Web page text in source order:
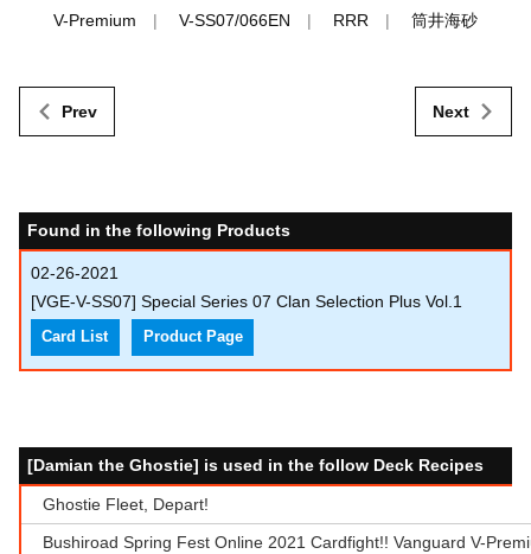
V-Premium V-SS07/066EN RRR 筒井海砂
Prev Next
Found in the following Products
02-26-2021
[VGE-V-SS07] Special Series 07 Clan Selection Plus Vol.1
Card List Product Page
[Damian the Ghostie] is used in the follow Deck Recipes
Ghostie Fleet, Depart!
Bushiroad Spring Fest Online 2021 Cardfight!! Vanguard V-